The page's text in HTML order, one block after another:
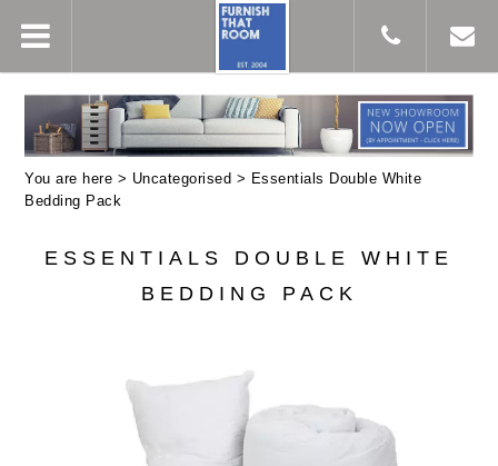
You are here > Uncategorised > Essentials Double White
Bedding Pack
ESSENTIALS DOUBLE WHITE
BEDDING PACK